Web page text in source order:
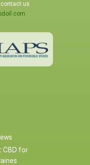
contact us
CBD for